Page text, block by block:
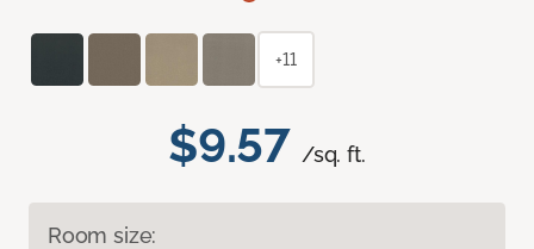
$9.57 /sq. ft.
Room size:
+11